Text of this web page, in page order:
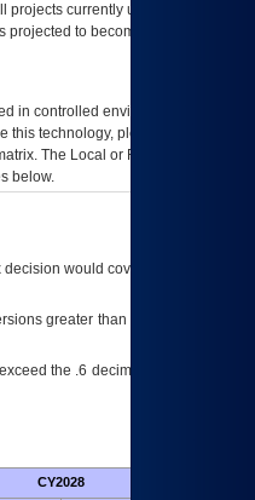
currently utilizing the
to become unauthorized
in controlled environments. Use
technology, please work with
The Local or Regional
below.
would cover any version of
greater than what is specified
the .6 decimal ie: 12.6.401 is
CY2028